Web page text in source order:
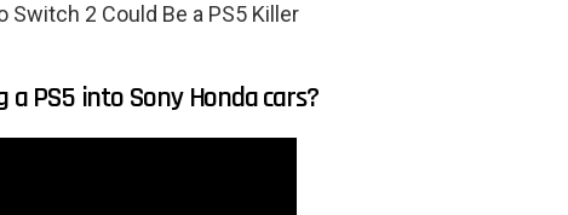
Switch 2 Could Be a PS5 Killer
PS5 into Sony Honda cars?